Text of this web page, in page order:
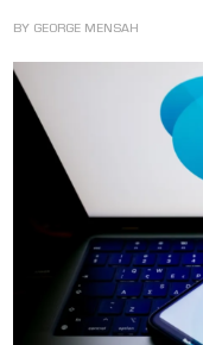
BY GEORGE MENSAH